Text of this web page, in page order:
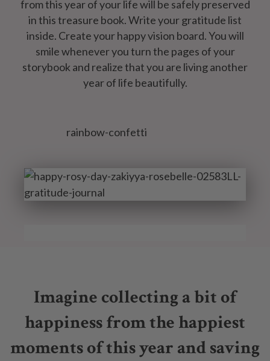
from this year of your life will be safely preserved
in this treasure book. Write your gratitude list
inside. Create your happy vision board. You will
smile whenever you turn the pages of your
storybook and realize that you are living another
year of life beautifully.
Imagine collecting a bit of
happiness from the happiest
moments of this year and saving